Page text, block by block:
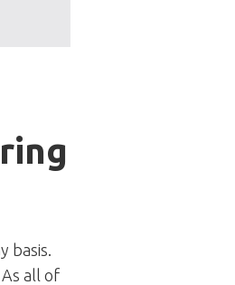
basis.
all of